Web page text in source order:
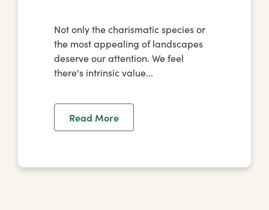
Not only the charismatic species or
the most appealing of landscapes
deserve our attention. We feel
there's intrinsic value...
Read More